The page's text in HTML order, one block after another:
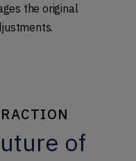
the original
of